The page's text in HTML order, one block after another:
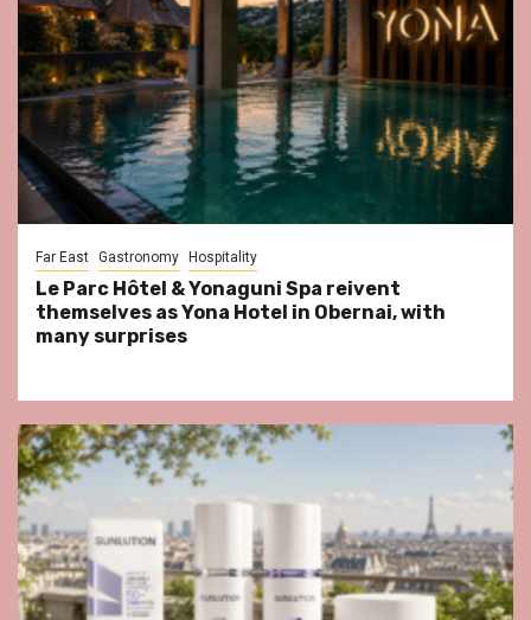
Far East Gastronomy Hospitality
Le Parc Hôtel & Yonaguni Spa reivent
themselves as Yona Hotel in Obernai, with
many surprises